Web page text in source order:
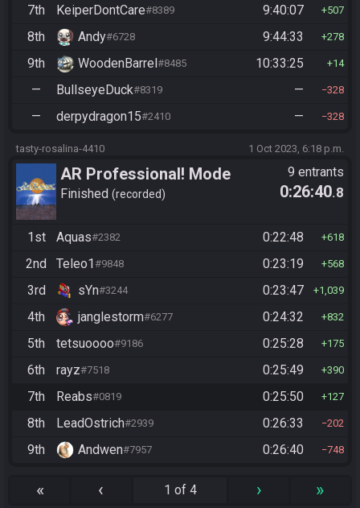
7th KeiperDontCare#8389 9:40:07 507
8th Andy#6728 9:44:33 278
9th WoodenBarrel#8485 10:33:25 14
— BullseyeDuck#8319 — 328
— derpydragon15#2410 — 328
tasty-rosalina-4410 1 Oct 2023, 6:18 p.m.
AR Professional! Mode
Finished recorded
9 entrants
0:26:40.8
1st Aquas#2382 0:22:48 618
2nd Teleo1#9848 0:23:19 568
3rd sYn#3244 0:23:47 1,039
4th janglestorm#6277 0:24:32 832
5th tetsuoooo#9186 0:25:28 175
6th rayz#7518 0:25:49 390
7th Reabs#0819 0:25:50 127
8th LeadOstrich#2939 0:26:33 202
9th Andwen#7957 0:26:40 748
« ‹ 1 of 4 › »